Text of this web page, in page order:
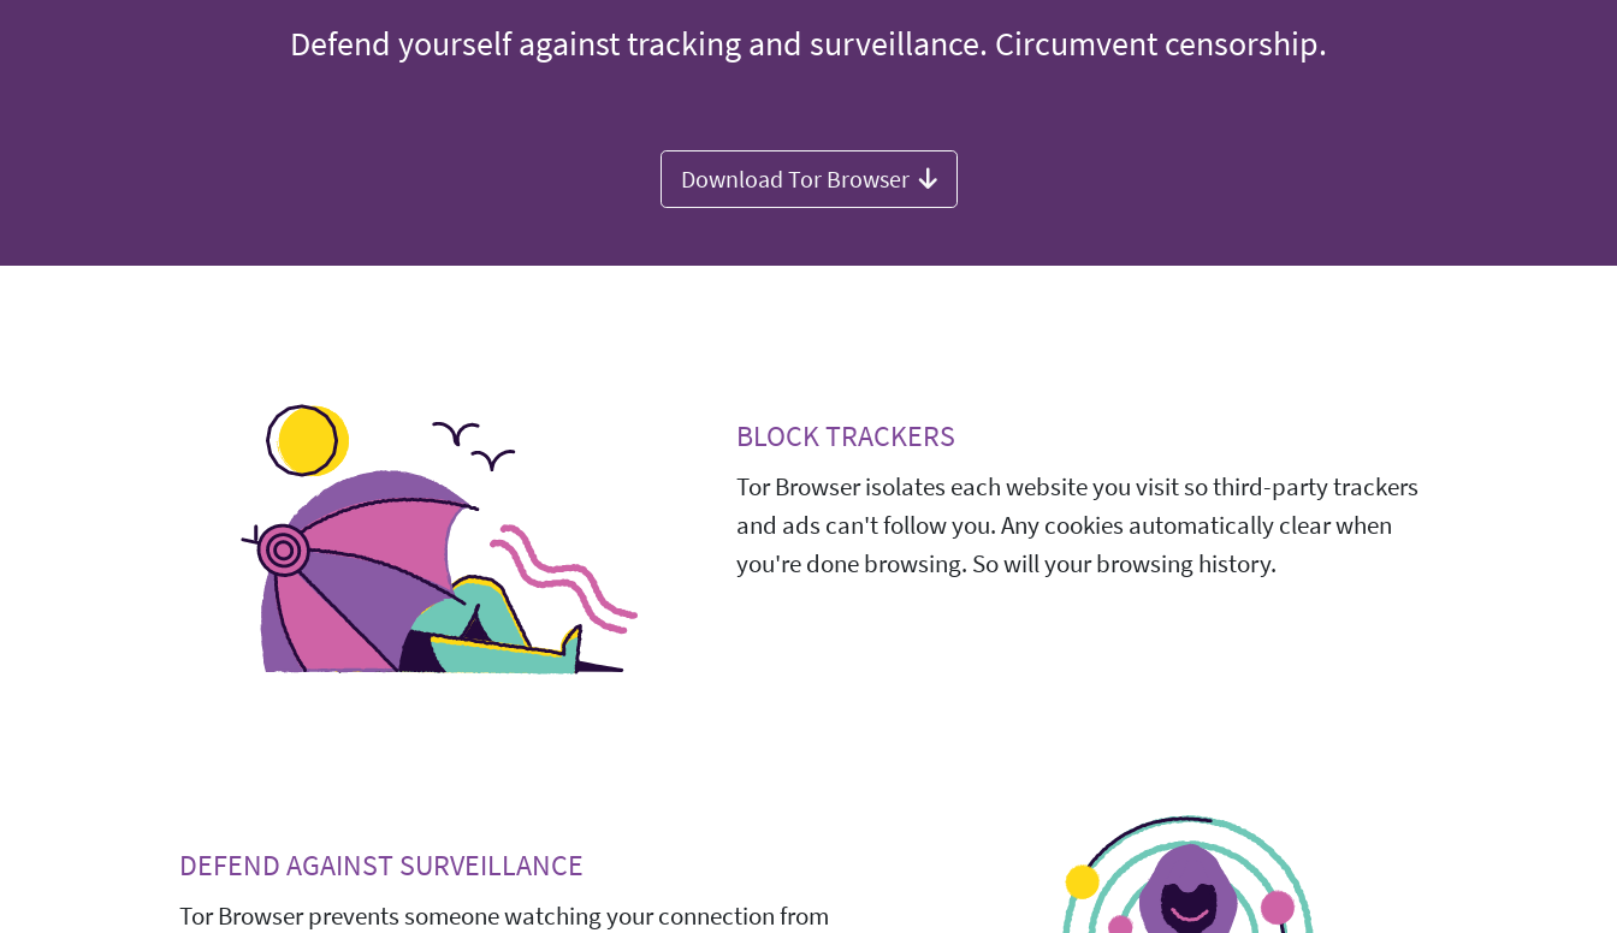
Defend yourself against tracking and surveillance. Circumvent censorship.
Download Tor Browser
BLOCK TRACKERS
Tor Browser isolates each website you visit so third-party trackers
and ads can't follow you. Any cookies automatically clear when
you're done browsing. So will your browsing history.
DEFEND AGAINST SURVEILLANCE
Tor Browser prevents someone watching your connection from